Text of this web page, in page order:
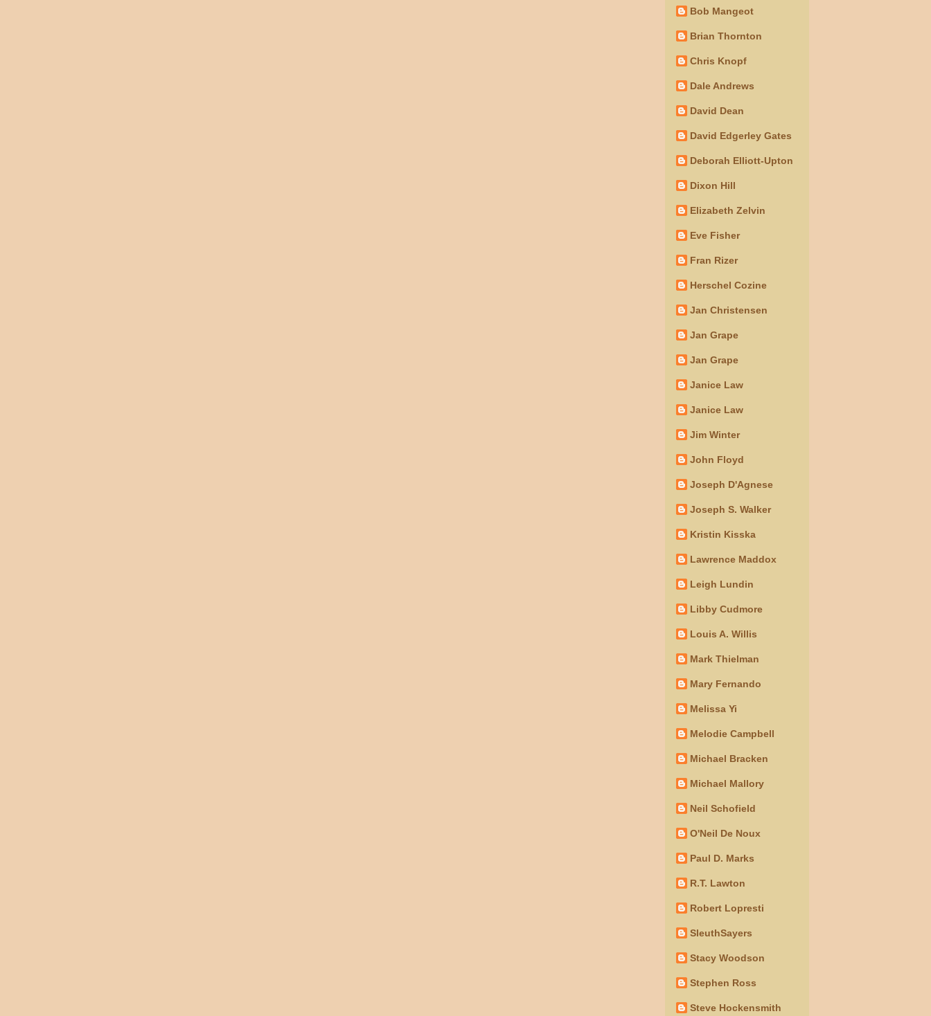
Bob Mangeot
Brian Thornton
Chris Knopf
Dale Andrews
David Dean
David Edgerley Gates
Deborah Elliott-Upton
Dixon Hill
Elizabeth Zelvin
Eve Fisher
Fran Rizer
Herschel Cozine
Jan Christensen
Jan Grape
Jan Grape
Janice Law
Janice Law
Jim Winter
John Floyd
Joseph D'Agnese
Joseph S. Walker
Kristin Kisska
Lawrence Maddox
Leigh Lundin
Libby Cudmore
Louis A. Willis
Mark Thielman
Mary Fernando
Melissa Yi
Melodie Campbell
Michael Bracken
Michael Mallory
Neil Schofield
O'Neil De Noux
Paul D. Marks
R.T. Lawton
Robert Lopresti
SleuthSayers
Stacy Woodson
Stephen Ross
Steve Hockensmith